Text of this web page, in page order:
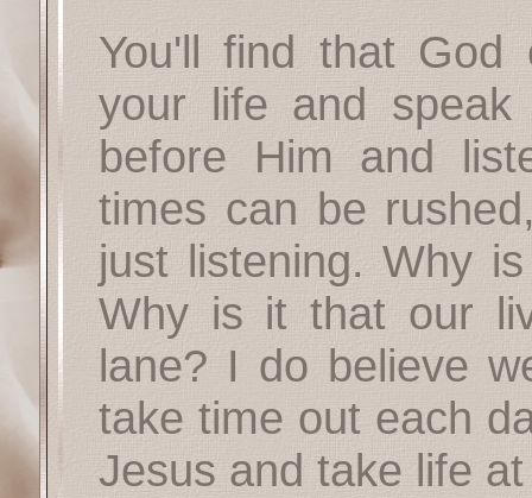
You'll find that God
your life and
before Him and
times can be
just listening. Why
Why is it that our
lane? I do believe
take time out each
Jesus and take life